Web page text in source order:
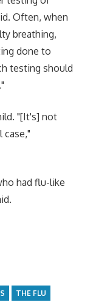
Often, when
breathing,
done to
testing should
"[It's] not
case,"
had flu-like
THE FLU